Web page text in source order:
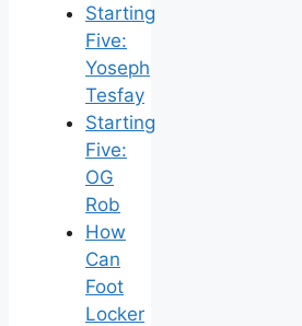
Starting
Five:
Yoseph
Tesfay
Starting
Five:
OG
Rob
How
Can
Foot
Locker